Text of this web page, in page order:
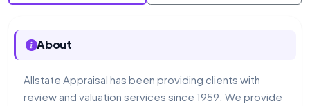
About
Allstate Appraisal has been providing clients with
review and valuation services since 1959. We provide